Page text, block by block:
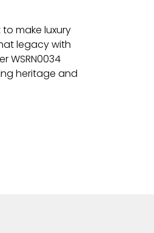
make luxury
legacy with
WSRN0034
heritage and